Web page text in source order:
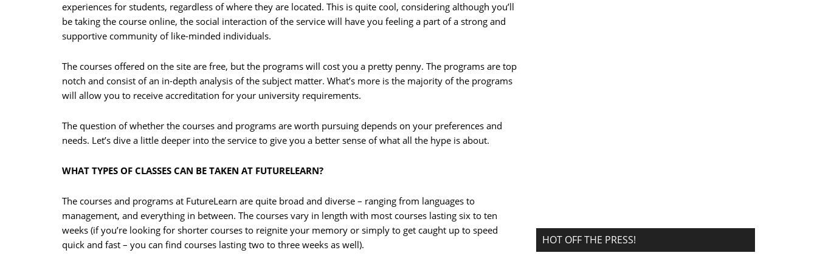
experiences for students, regardless of where they are located. This is quite cool, considering although you’ll
be taking the course online, the social interaction of the service will have you feeling a part of a strong and
supportive community of like-minded individuals.
The courses offered on the site are free, but the programs will cost you a pretty penny. The programs are top
notch and consist of an in-depth analysis of the subject matter. What’s more is the majority of the programs
will allow you to receive accreditation for your university requirements.
The question of whether the courses and programs are worth pursuing depends on your preferences and
needs. Let’s dive a little deeper into the service to give you a better sense of what all the hype is about.
WHAT TYPES OF CLASSES CAN BE TAKEN AT FUTURELEARN?
The courses and programs at FutureLearn are quite broad and diverse – ranging from languages to
management, and everything in between. The courses vary in length with most courses lasting six to ten
weeks (if you’re looking for shorter courses to reignite your memory or simply to get caught up to speed
quick and fast – you can find courses lasting two to three weeks as well).
HOT OFF THE PRESS!